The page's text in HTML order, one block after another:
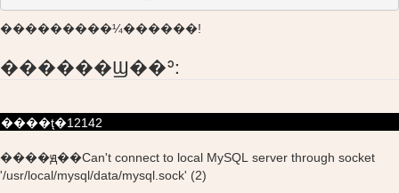
���������¼������!
������Ϣ��ʾ:
����ţ�12142
����ԭ��Can't connect to local MySQL server through socket
'/usr/local/mysql/data/mysql.sock' (2)